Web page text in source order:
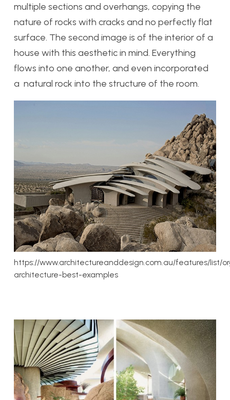
multiple sections and overhangs, copying the
nature of rocks with cracks and no perfectly flat
surface. The second image is of the interior of a
house with this aesthetic in mind. Everything
flows into one another, and even incorporated
a natural rock into the structure of the room.
https://www.architectureanddesign.com.au/features/list/
architecture-best-examples